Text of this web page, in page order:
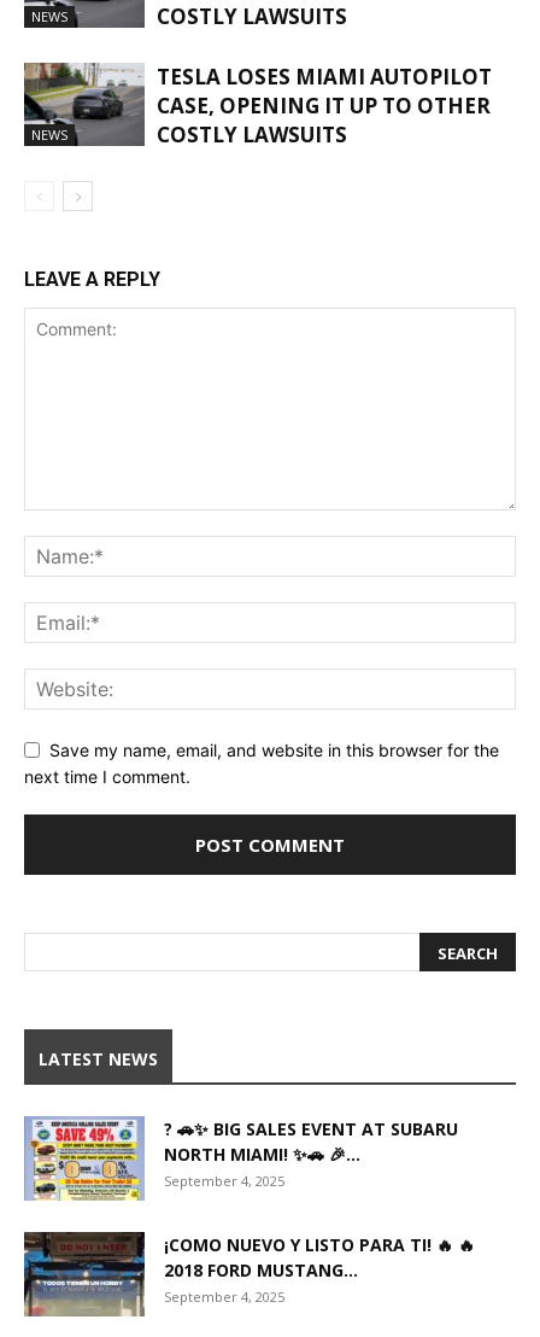
NEWS
COSTLY LAWSUITS
NEWS
TESLA LOSES MIAMI AUTOPILOT
CASE, OPENING IT UP TO OTHER
COSTLY LAWSUITS
LEAVE A REPLY
Save my name, email, and website in this browser for the
next time I comment.
LATEST NEWS
? 🚗✨ BIG SALES EVENT AT SUBARU
NORTH MIAMI! ✨🚗 🎉...
September 4, 2025
¡COMO NUEVO Y LISTO PARA TI! 🔥 🔥
2018 FORD MUSTANG...
September 4, 2025